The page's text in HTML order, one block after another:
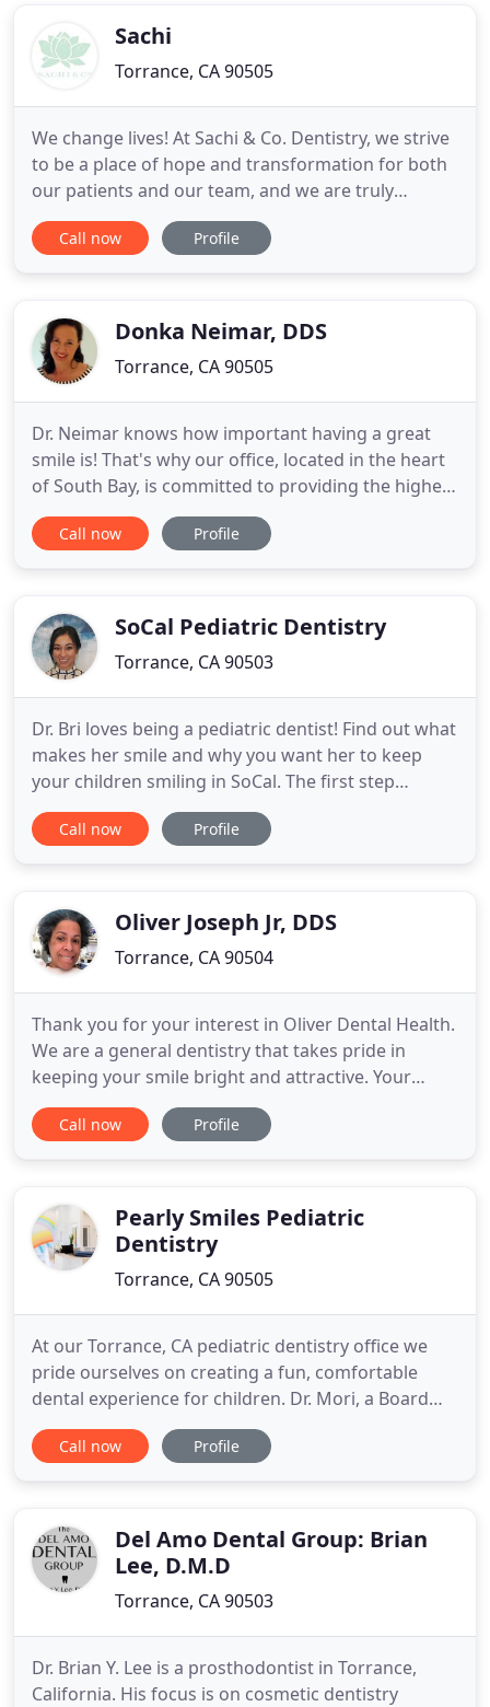
corner of Torrance
Sachi
Torrance, CA 90505
We change lives! At Sachi & Co. Dentistry, we strive
to be a place of hope and transformation for both
our patients and our team, and we are truly
humbled and inspired every time a patient chooses
to walk through our doors. From our cutting-edge
office, we work
Call now Profile
Donka Neimar, DDS
Torrance, CA 90505
Dr. Neimar knows how important having a great
smile is! That's why our office, located in the heart
of South Bay, is committed to providing the highest
quality and best service in dental care. Dr. Donka
Neimar and our friendly, knowledgeable staff are
Call now Profile
SoCal Pediatric Dentistry
Torrance, CA 90503
Dr. Bri loves being a pediatric dentist! Find out what
makes her smile and why you want her to keep
your children smiling in SoCal. The first step
towards a beautiful, healthy smile for your child is
to schedule an appointment. Our team at SoCal
environment
Call now Profile
Oliver Joseph Jr, DDS
Torrance, CA 90504
Thank you for your interest in Oliver Dental Health.
We are a general dentistry that takes pride in
keeping your smile bright and attractive. Your
comfort and safety are very important to us, so we
take pride in ensuring you have a relaxing
new patients
Call now Profile
Pearly Smiles Pediatric
Dentistry
Torrance, CA 90505
At our Torrance, CA pediatric dentistry office we
pride ourselves on creating a fun, comfortable
dental experience for children. Dr. Mori, a Board
Certified Pediatric Dentist, believes that a positive,
memorable visit with the dentist can establish a
Call now Profile
Del Amo Dental Group: Brian
Lee, D.M.D
Torrance, CA 90503
Dr. Brian Y. Lee is a prosthodontist in Torrance,
California. His focus is on cosmetic dentistry